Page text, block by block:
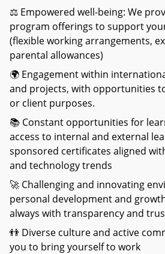
⚖ Empowered well-being: We
program offerings to support
(flexible working arrangements,
parental allowances)
🌍 Engagement within
and projects, with opportunities
or client purposes.
📚 Constant opportunities for
access to internal and external
sponsored certificates aligned
and technology trends
🚀 Challenging and innovating
personal development and
always with transparency and
👬 Diverse culture and active
you to bring yourself to work